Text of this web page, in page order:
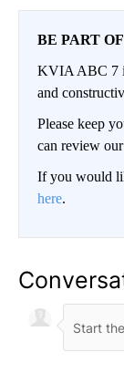
BE PART
KVIA ABC 7
and
Please keep
can review
If you would
here.